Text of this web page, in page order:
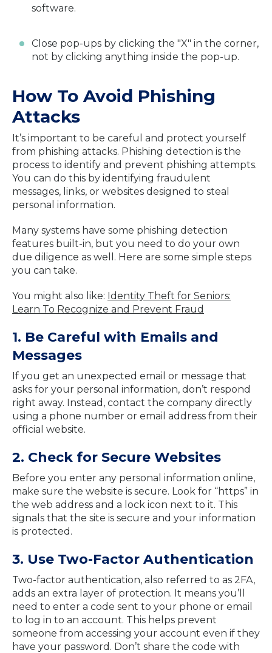
software.
Close pop-ups by clicking the "X" in the corner,
not by clicking anything inside the pop-up.
How To Avoid Phishing
Attacks
It’s important to be careful and protect yourself
from phishing attacks. Phishing detection is the
process to identify and prevent phishing attempts.
You can do this by identifying fraudulent
messages, links, or websites designed to steal
personal information.
Many systems have some phishing detection
features built-in, but you need to do your own
due diligence as well. Here are some simple steps
you can take.
You might also like: Identity Theft for Seniors:
Learn To Recognize and Prevent Fraud
1. Be Careful with Emails and
Messages
If you get an unexpected email or message that
asks for your personal information, don’t respond
right away. Instead, contact the company directly
using a phone number or email address from their
official website.
2. Check for Secure Websites
Before you enter any personal information online,
make sure the website is secure. Look for “https” in
the web address and a lock icon next to it. This
signals that the site is secure and your information
is protected.
3. Use Two-Factor Authentication
Two-factor authentication, also referred to as 2FA,
adds an extra layer of protection. It means you’ll
need to enter a code sent to your phone or email
to log in to an account. This helps prevent
someone from accessing your account even if they
have your password. Don’t share the code with